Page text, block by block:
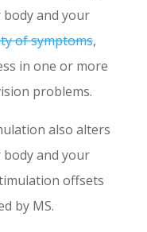
and your
of symptoms,
in one or more
problems.
also alters
and your
offsets
by MS.